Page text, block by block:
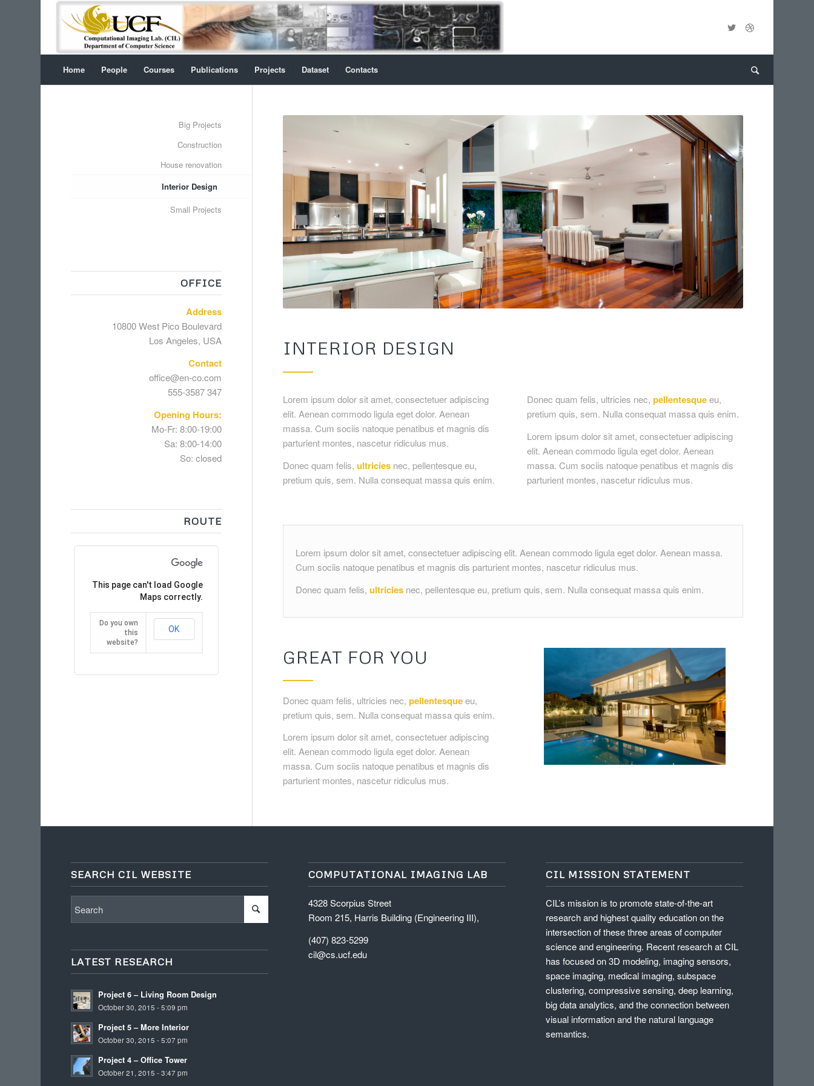
Home People Courses Publications Projects Dataset Contacts
INTERIOR DESIGN
Lorem ipsum dolor sit amet, consectetuer adipiscing
elit. Aenean commodo ligula eget dolor. Aenean
massa. Cum sociis natoque penatibus et magnis dis
parturient montes, nascetur ridiculus mus.
Donec quam felis, ultriciesnec, pellentesque eu,
pretium quis, sem. Nulla consequat massa quis enim.
Donec quam felis, ultricies nec, pellentesqueeu,
pretium quis, sem. Nulla consequat massa quis enim.
Lorem ipsum dolor sit amet, consectetuer adipiscing
elit. Aenean commodo ligula eget dolor. Aenean
massa. Cum sociis natoque penatibus et magnis dis
parturient montes, nascetur ridiculus mus.
Lorem ipsum dolor sit amet, consectetuer adipiscing elit. Aenean commodo ligula eget dolor. Aenean massa.
Cum sociis natoque penatibus et magnis dis parturient montes, nascetur ridiculus mus.
Donec quam felis, ultriciesnec, pellentesque eu, pretium quis, sem. Nulla consequat massa quis enim.
GREAT FOR YOU
Donec quam felis, ultricies nec, pellentesqueeu,
pretium quis, sem. Nulla consequat massa quis enim.
Lorem ipsum dolor sit amet, consectetuer adipiscing
elit. Aenean commodo ligula eget dolor. Aenean
massa. Cum sociis natoque penatibus et magnis dis
parturient montes, nascetur ridiculus mus.
Big Projects
Construction
House renovation
Interior Design
Small Projects
OFFICE
Address
10800 West Pico Boulevard
Los Angeles, USA
Contact
office@en-co.com
555-3587 347
Opening Hours:
Mo-Fr: 8:00-19:00
Sa: 8:00-14:00
So: closed
ROUTE
This page can't load Google
Maps correctly.
Do you own
this
website?
OK
SEARCH CIL WEBSITE
LATEST RESEARCH
Project 6 – Living Room Design
October 30, 2015 - 5:09 pm
Project 5 – More Interior
October 30, 2015 - 5:07 pm
Project 4 – Office Tower
October 21, 2015 - 3:47 pm
COMPUTATIONAL IMAGING LAB
4328 Scorpius Street
Room 215, Harris Building (Engineering III),
(407) 823-5299
cil@cs.ucf.edu
CIL MISSION STATEMENT
CIL’s mission is to promote state-of-the-art
research and highest quality education on the
intersection of these three areas of computer
science and engineering. Recent research at CIL
has focused on 3D modeling, imaging sensors,
space imaging, medical imaging, subspace
clustering, compressive sensing, deep learning,
big data analytics, and the connection between
visual information and the natural language
semantics.